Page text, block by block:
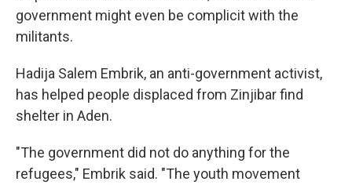
government might even be complicit with the
militants.
Hadija Salem Embrik, an anti-government activist,
has helped people displaced from Zinjibar find
shelter in Aden.
"The government did not do anything for the
refugees," Embrik said. "The youth movement